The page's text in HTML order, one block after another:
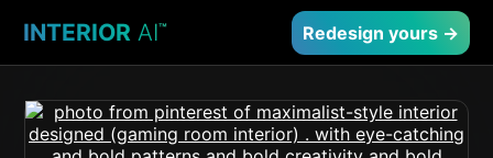
INTERIOR AI™ Redesign yours →